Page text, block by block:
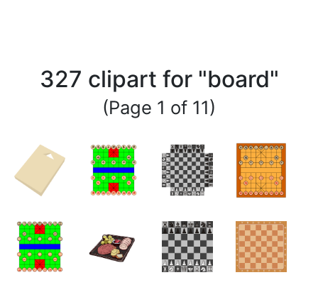
327 clipart for "board"
(Page 1 of 11)